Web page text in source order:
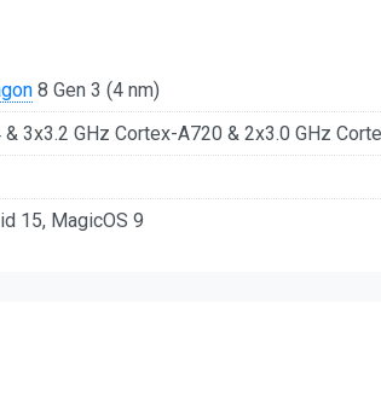
8 Gen 3 (4 nm)
3x3.2 GHz Cortex-A720 & 2x3.0 GHz
15, MagicOS 9